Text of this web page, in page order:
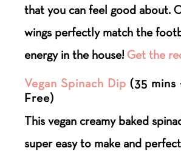
that you can feel good about.
wings perfectly match the
energy in the house!Get the
Vegan Spinach Dip (35 mins
Free)
This vegan creamy baked
super easy to make and